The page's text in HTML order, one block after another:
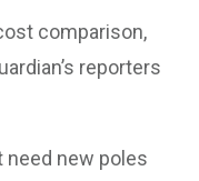
comparison,
reporters
need new poles